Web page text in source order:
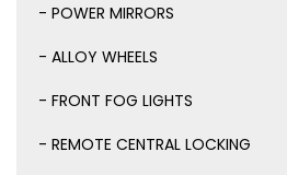
- POWER MIRRORS
- ALLOY WHEELS
- FRONT FOG LIGHTS
- REMOTE CENTRAL LOCKING